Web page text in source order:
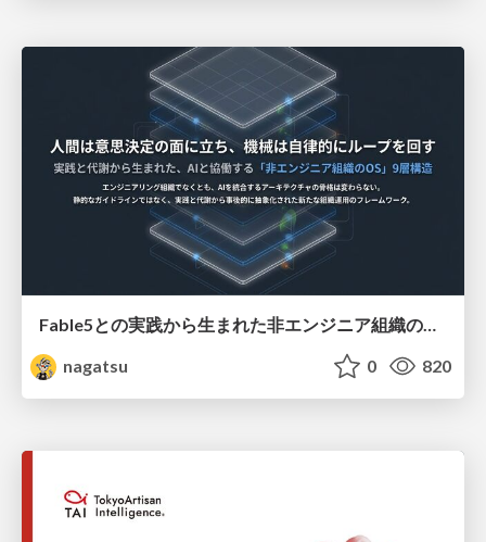
Fable5との実践から生まれた非エンジニア組織のループエンジニアリング
nagatsu
0 820